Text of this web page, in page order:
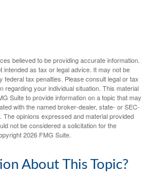
believed to be providing accurate information.
intended as tax or legal advice. It may not be
federal tax penalties. Please consult legal or tax
regarding your individual situation. This material
Suite to provide information on a topic that may
with the named broker-dealer, state- or SEC-
opinions expressed and material provided
not be considered a solicitation for the
2026 FMG Suite.
About This Topic?